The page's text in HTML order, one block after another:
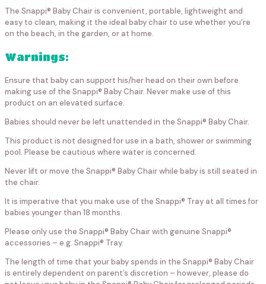
The Snappi® Baby Chair is convenient, portable, lightweight and
easy to clean, making it the ideal baby chair to use whether you’re
on the beach, in the garden, or at home.
Warnings:
Ensure that baby can support his/her head on their own before
making use of the Snappi® Baby Chair. Never make use of this
product on an elevated surface.
Babies should never be left unattended in the Snappi® Baby Chair.
This product is not designed for use in a bath, shower or swimming
pool. Please be cautious where water is concerned.
Never lift or move the Snappi® Baby Chair while baby is still seated in
the chair.
It is imperative that you make use of the Snappi® Tray at all times for
babies younger than 18 months.
Please only use the Snappi® Baby Chair with genuine Snappi®
accessories – e.g. Snappi® Tray.
The length of time that your baby spends in the Snappi® Baby Chair
is entirely dependent on parent’s discretion – however, please do